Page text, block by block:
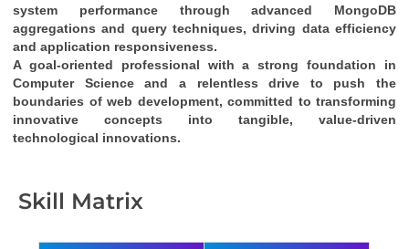
system performance through advanced MongoDB
aggregations and query techniques, driving data efficiency
and application responsiveness.
A goal-oriented professional
Computer Science and a relentless drive to push the
innovative concepts into tangible, value-driven
technological innovations.
Skill Matrix